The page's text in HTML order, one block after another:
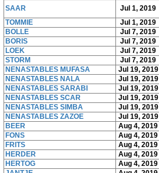
SAAR
Jul 1, 2019
TOMMIE
Jul 1, 2019
BOLLE
Jul 7, 2019
BORIS
Jul 7, 2019
LOEK
Jul 7, 2019
STORM
Jul 7, 2019
NENASTABLES MUFASA
Jul 19, 2019
NENASTABLES NALA
Jul 19, 2019
NENASTABLES SARABI
Jul 19, 2019
NENASTABLES SCAR
Jul 19, 2019
NENASTABLES SIMBA
Jul 19, 2019
NENASTABLES ZAZOE
Jul 19, 2019
BEER
Aug 4, 2019
FONS
Aug 4, 2019
FRITS
Aug 4, 2019
HERDER
Aug 4, 2019
HERTOG
Aug 4, 2019